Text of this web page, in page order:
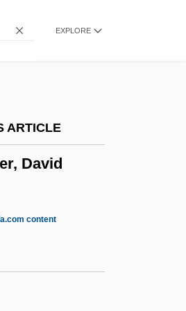
EXPLORE
ARTICLE
David
content
Ärztegeselleschaft Für